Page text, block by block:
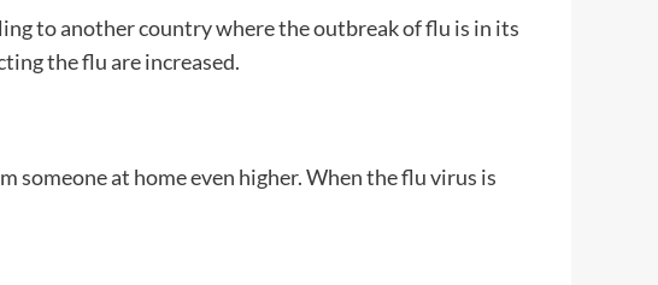
to another country where the outbreak of flu is in its
the flu are increased.
at home even higher. When the flu virus is